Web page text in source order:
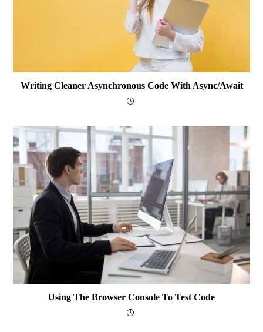
Writing Cleaner Asynchronous Code With Async/await
Using The Browser Console To Test Code